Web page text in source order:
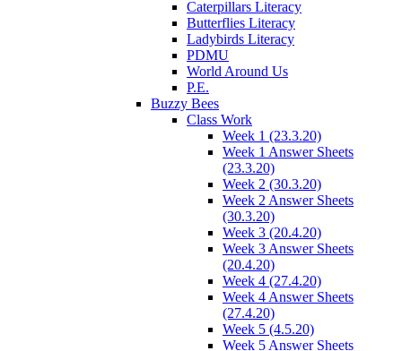
Caterpillars Literacy
Butterflies Literacy
Ladybirds Literacy
PDMU
World Around Us
P.E.
Buzzy Bees
Class Work
Week 1 (23.3.20)
Week 1 Answer Sheets
(23.3.20)
Week 2 (30.3.20)
Week 2 Answer Sheets
(30.3.20)
Week 3 (20.4.20)
Week 3 Answer Sheets
(20.4.20)
Week 4 (27.4.20)
Week 4 Answer Sheets
(27.4.20)
Week 5 (4.5.20)
Week 5 Answer Sheets